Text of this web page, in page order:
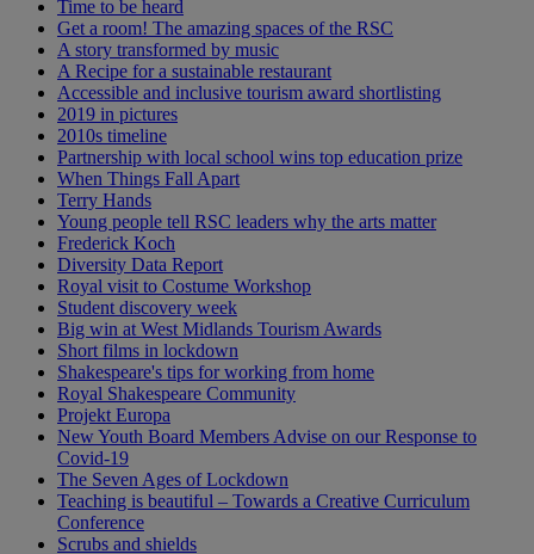
Time to be heard
Get a room! The amazing spaces of the RSC
A story transformed by music
A Recipe for a sustainable restaurant
Accessible and inclusive tourism award shortlisting
2019 in pictures
2010s timeline
Partnership with local school wins top education prize
When Things Fall Apart
Terry Hands
Young people tell RSC leaders why the arts matter
Frederick Koch
Diversity Data Report
Royal visit to Costume Workshop
Student discovery week
Big win at West Midlands Tourism Awards
Short films in lockdown
Shakespeare's tips for working from home
Royal Shakespeare Community
Projekt Europa
New Youth Board Members Advise on our Response to
Covid-19
The Seven Ages of Lockdown
Teaching is beautiful – Towards a Creative Curriculum
Conference
Scrubs and shields